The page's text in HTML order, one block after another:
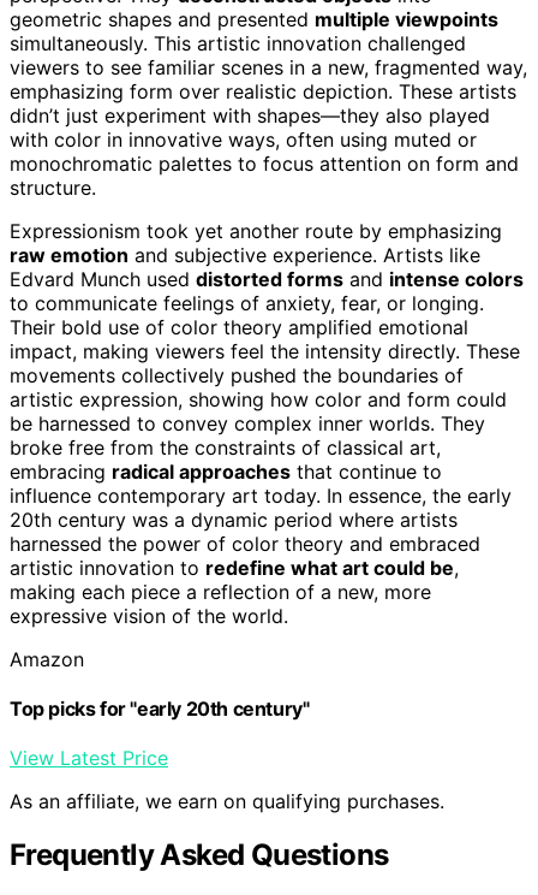
geometric shapes and presented multiple viewpoints
simultaneously. This artistic innovation challenged
viewers to see familiar scenes in a new, fragmented way,
emphasizing form over realistic depiction. These artists
didn’t just experiment with shapes—they also played
with color in innovative ways, often using muted or
monochromatic palettes to focus attention on form and
structure.
Expressionism took yet another route by emphasizing
raw emotion and subjective experience. Artists like
Edvard Munch used distorted forms and intense colors
to communicate feelings of anxiety, fear, or longing.
Their bold use of color theory amplified emotional
impact, making viewers feel the intensity directly. These
movements collectively pushed the boundaries of
artistic expression, showing how color and form could
be harnessed to convey complex inner worlds. They
broke free from the constraints of classical art,
embracing radical approaches that continue to
influence contemporary art today. In essence, the early
20th century was a dynamic period where artists
harnessed the power of color theory and embraced
artistic innovation to redefine what art could be,
making each piece a reflection of a new, more
expressive vision of the world.
Amazon
Top picks for "early 20th century"
View Latest Price
As an affiliate, we earn on qualifying purchases.
Frequently Asked Questions